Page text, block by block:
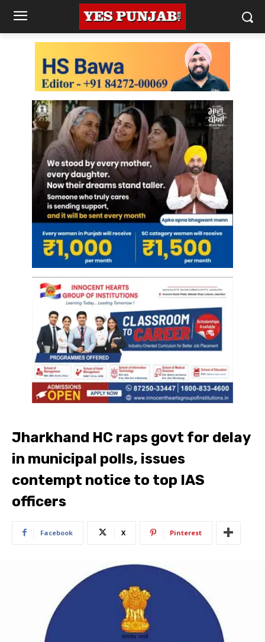
Jharkhand HC raps govt for delay
in municipal polls, issues
contempt notice to top IAS
officers
Facebook X Pinterest